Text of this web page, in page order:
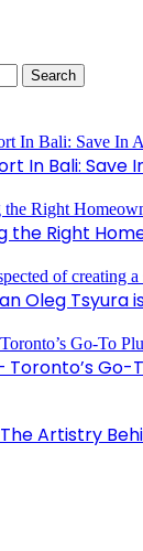
In Bali: Save
the Right
Oleg
Toronto’s Go-
Artistry